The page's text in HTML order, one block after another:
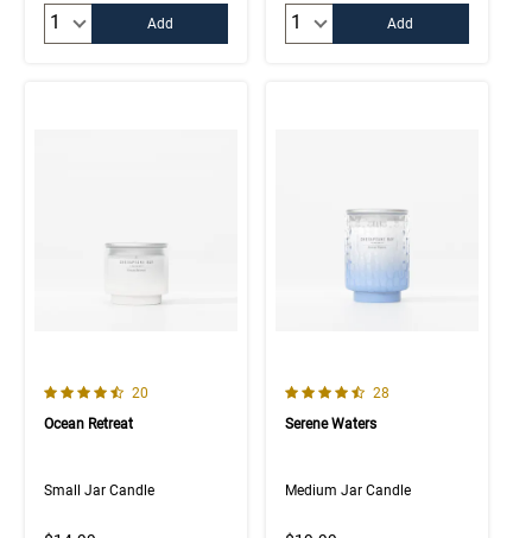
Add Add
4.8 out of 5 Customer Rating
Number of Customer reviews
20
Ocean Retreat
Small Jar Candle
4.7 out of 5 Customer Rating
Number of Customer
28
Serene Waters
Medium Jar Candle